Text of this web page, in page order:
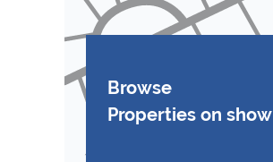
Browse
Properties on show